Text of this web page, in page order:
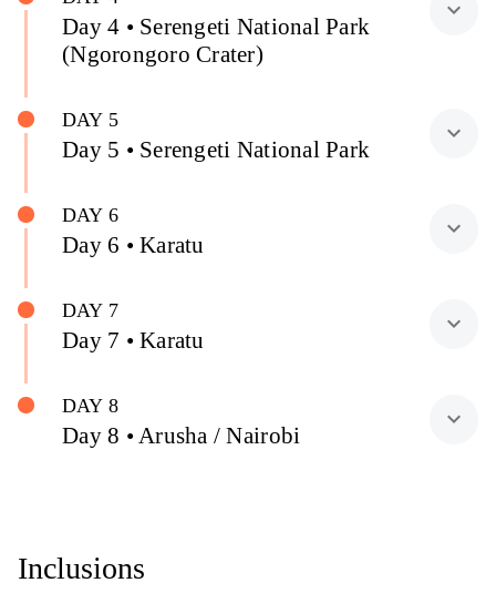
Day 4 • Serengeti National Park
(Ngorongoro Crater)
expand_more
DAY 5
Day 5 • Serengeti National Park
expand_more
DAY 6
Day 6 • Karatu
expand_more
DAY 7
Day 7 • Karatu
expand_more
DAY 8
Day 8 • Arusha / Nairobi
expand_more
Inclusions